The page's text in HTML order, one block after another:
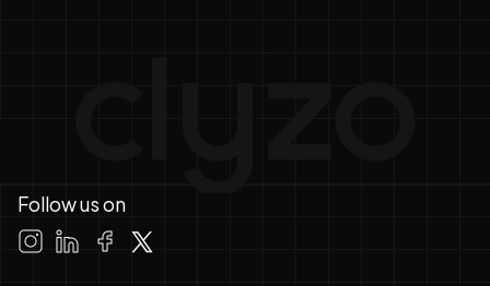
Follow us on